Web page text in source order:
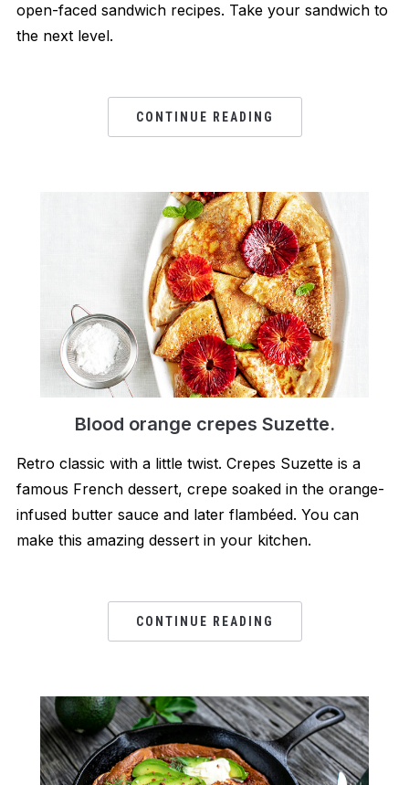
open-faced sandwich recipes. Take your sandwich to
the next level.
CONTINUE READING
Blood orange crepes Suzette.
Retro classic with a little twist. Crepes Suzette is a
famous French dessert, crepe soaked in the orange-
infused butter sauce and later flambéed. You can
make this amazing dessert in your kitchen.
CONTINUE READING